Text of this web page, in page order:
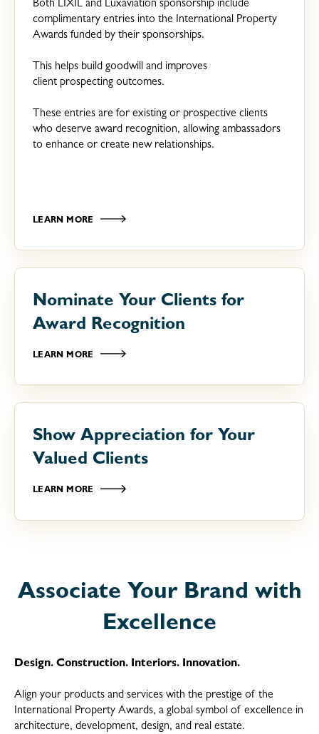
Both LIXIL and Luxaviation sponsorship include
complimentary entries into the International Property
Awards funded by their sponsorships.
This helps build goodwill and improves
client prospecting outcomes.
These entries are for existing or prospective clients
who deserve award recognition, allowing ambassadors
to enhance or create new relationships.
LEARN MORE
Nominate Your Clients for
Award Recognition
LEARN MORE
Show Appreciation for Your
Valued Clients
LEARN MORE
Associate Your Brand with
Excellence
Design. Construction. Interiors. Innovation.
Align your products and services with the prestige of the
International Property Awards, a global symbol of excellence in
architecture, development, design, and real estate.